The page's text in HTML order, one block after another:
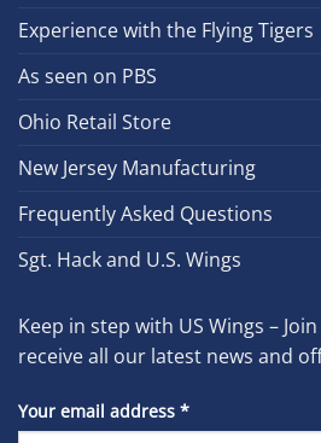
Experience with the Flying Tigers
As seen on PBS
Ohio Retail Store
New Jersey Manufacturing
Frequently Asked Questions
Sgt. Hack and U.S. Wings
Keep in step with US Wings –
receive all our latest news and
Your email address *